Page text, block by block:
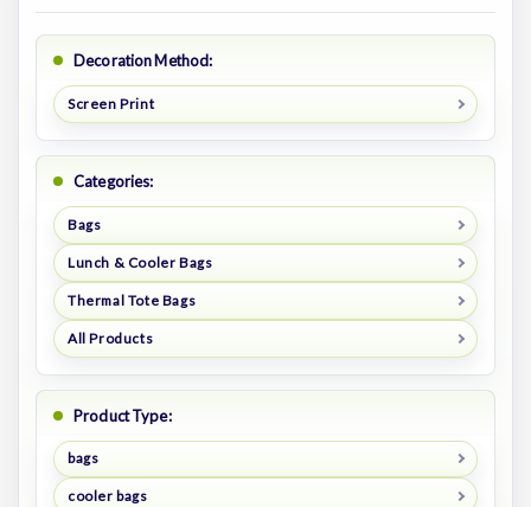
Decoration Method:
Screen Print
Categories:
Bags
Lunch & Cooler Bags
Thermal Tote Bags
All Products
Product Type:
bags
cooler bags